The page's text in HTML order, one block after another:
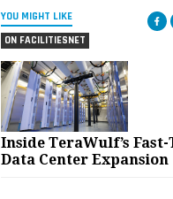
YOU MIGHT LIKE
ON FACILITIESNET
Inside TeraWulf’s
Data Center Expansion